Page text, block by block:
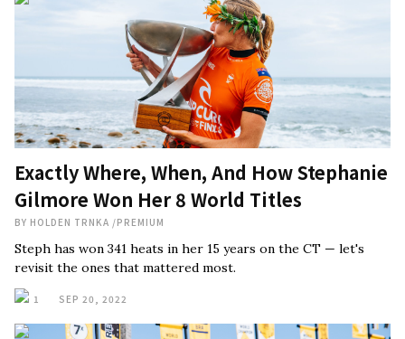
Exactly Where, When, And How Stephanie
Gilmore Won Her 8 World Titles
BY HOLDEN TRNKA /PREMIUM
Steph has won 341 heats in her 15 years on the CT — let's
revisit the ones that mattered most.
1 SEP 20, 2022